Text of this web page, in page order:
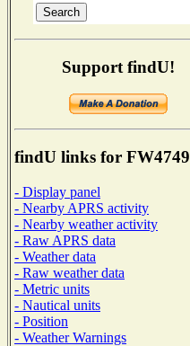
Support findU!
findU links for FW4749
- Display panel
- Nearby APRS activity
- Nearby weather activity
- Raw APRS data
- Weather data
- Raw weather data
- Metric units
- Nautical units
- Position
- Weather Warnings